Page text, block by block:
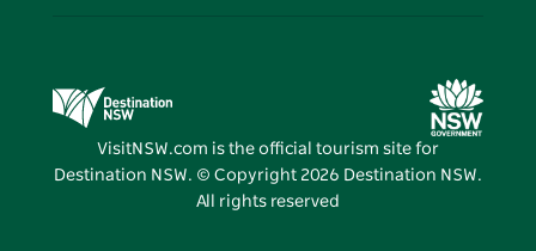
Destination NSW Media Centre
Vivid Sydney
VisitNSW.com is the official tourism site for
Destination NSW. © Copyright 2026 Destination NSW.
All rights reserved